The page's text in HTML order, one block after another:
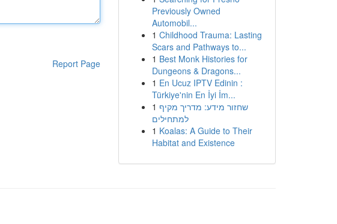
Report Page
Previously Owned
Automobil...
1 Childhood Trauma: Lasting
Scars and Pathways to...
1 Best Monk Histories for
Dungeons & Dragons...
1 En Ucuz IPTV Edinin :
Türkiye'nin En İyi İm...
1 שחזור מידע: מדריך מקיף
למתחילים
1 Koalas: A Guide to Their
Habitat and Existence